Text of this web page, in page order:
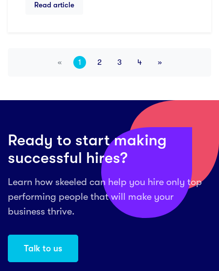
Read article
«Previous
1 2 3 4 Next
»
Ready to start making
successful hires?
Learn how skeeled can help you hire only top
performing people that will make your
business thrive.
Talk to us